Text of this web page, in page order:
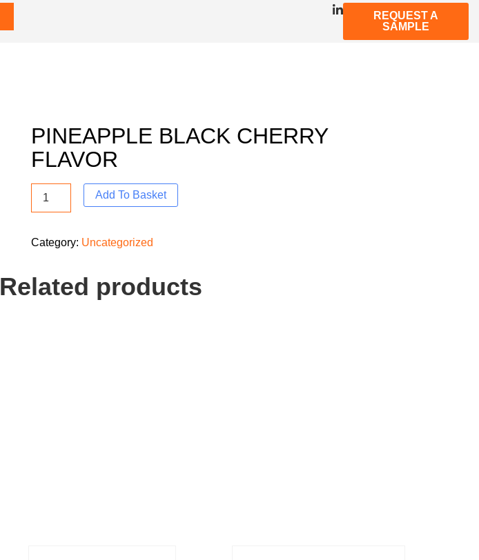
REQUEST A
SAMPLE
PINEAPPLE BLACK CHERRY
FLAVOR
Add To Basket
Category: Uncategorized
Related products